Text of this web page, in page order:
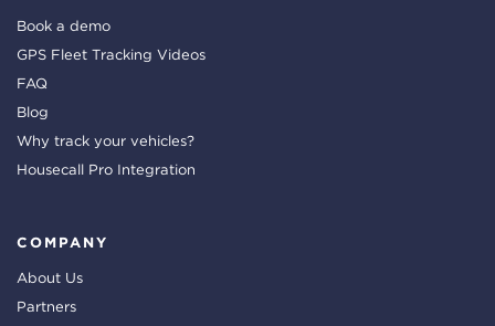
Book a demo
GPS Fleet Tracking Videos
FAQ
Blog
Why track your vehicles?
Housecall Pro Integration
COMPANY
About Us
Partners